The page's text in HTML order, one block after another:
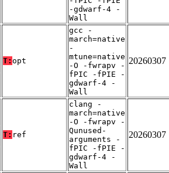
-gdwarf-4 -
Wall
T: opt
gcc -
march=native
-
mtune=native
-O -fwrapv -
fPIC -fPIE -
gdwarf-4 -
Wall
20260307
T: ref
clang -
march=native
-O -fwrapv -
Qunused-
arguments -
fPIC -fPIE -
gdwarf-4 -
Wall
20260307